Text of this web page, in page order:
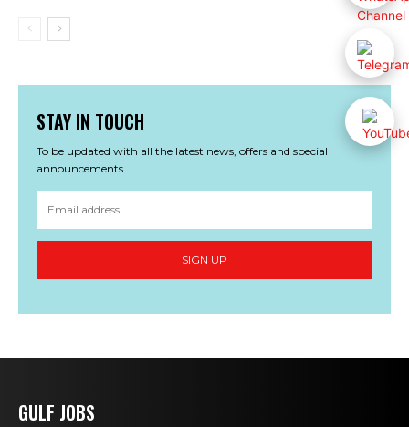
STAY IN TOUCH
To be updated with all the latest news, offers and special
announcements.
SIGN UP
GULF JOBS